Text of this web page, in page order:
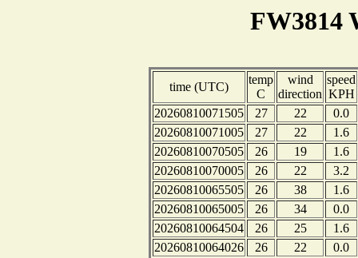
FW3814
time (UTC)
temp
C
wind
direction
speed
KPH
20260810071505
27 22
0.0
20260810071005
27 22
1.6
20260810070505
26 19
1.6
20260810070005
26 22
3.2
20260810065505
26 38
1.6
20260810065005
26 34
0.0
20260810064504
26 25
1.6
20260810064026
26 22
0.0